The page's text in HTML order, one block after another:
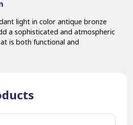
light in color antique bronze
a sophisticated and atmospheric
is both functional and